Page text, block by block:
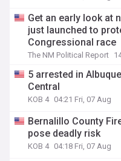
Get an early look at
just launched to
Congressional race
The NM Political Report
5 arrested in
Central
KOB 4 04:21 Fri, 07 Aug
Bernalillo County
pose deadly risk
KOB 4 04:18 Fri, 07 Aug